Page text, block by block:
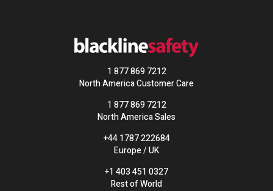
1 877 869 7212
North America Customer Care
1 877 869 7212
North America Sales
+44 1787 222684
Europe / UK
+1 403 451 0327
Rest of World